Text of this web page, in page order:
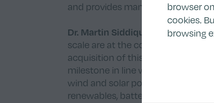
browser
cookies.
browsing
and provides many opportunities
Dr. Martin Siddiqui, Co-CEO/CFO
scale are at the core of our
acquisition of this battery storage
milestone in line with our
wind and solar portfolio and our
renewables, battery storage